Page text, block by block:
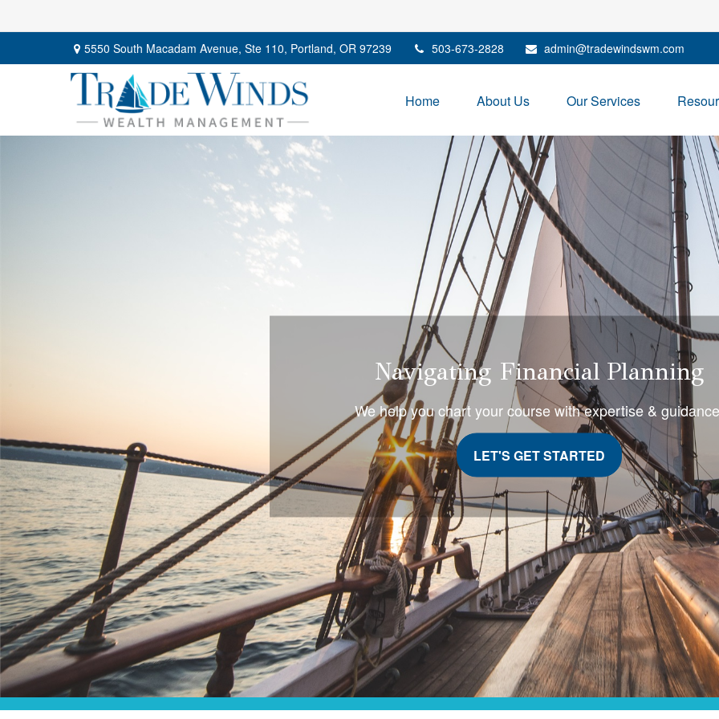
5550 South Macadam Avenue, Ste 110, Portland, OR 97239 503-673-2828 admin@tradewindswm.com
Home About Us Our Services
Navigating Financial Planning
We help you chart your course with expertise &
LET'S GET STARTED